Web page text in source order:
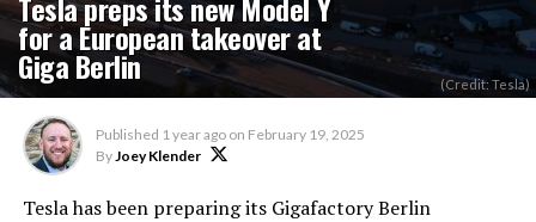
for a European takeover at
Giga Berlin (Credit: Tesla)
Published 1 year ago on February 19, 2025
ByJoey Klender
Tesla has been preparing its Gigafactory Berlin